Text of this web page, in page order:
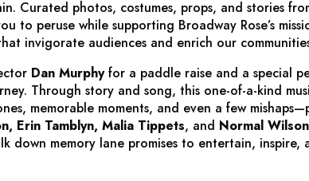
Curated photos, costumes, props, and stories
to peruse while supporting Broadway Rose’s
invigorate audiences and enrich our
Dan Murphyfor a paddle raise and a special
Through story and song, this one-of-a-kind
memorable moments, and even a few
Erin Tamblyn, Malia Tippets, and Normal Wilson
down memory lane promises to entertain,